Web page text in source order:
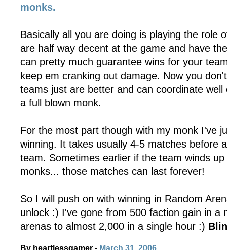
monks.
Basically all you are doing is playing the role
are half way decent at the game and have
can pretty much guarantee wins for your
keep em cranking out damage. Now you
teams just are better and can coordinate
a full blown monk.
For the most part though with my monk I've
winning. It takes usually 4-5 matches before
team. Sometimes earlier if the team winds
monks... those matches can last forever!
So I will push on with winning in Random
unlock :) I've gone from 500 faction gain in a
arenas to almost 2,000 in a single hour :)
By heartlessgamer - March 31, 2006